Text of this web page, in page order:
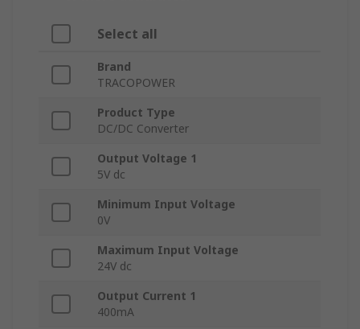
Select all
Brand
TRACOPOWER
Product Type
DC/DC Converter
Output Voltage 1
5V dc
Minimum Input Voltage
0V
Maximum Input Voltage
24V dc
Output Current 1
400mA